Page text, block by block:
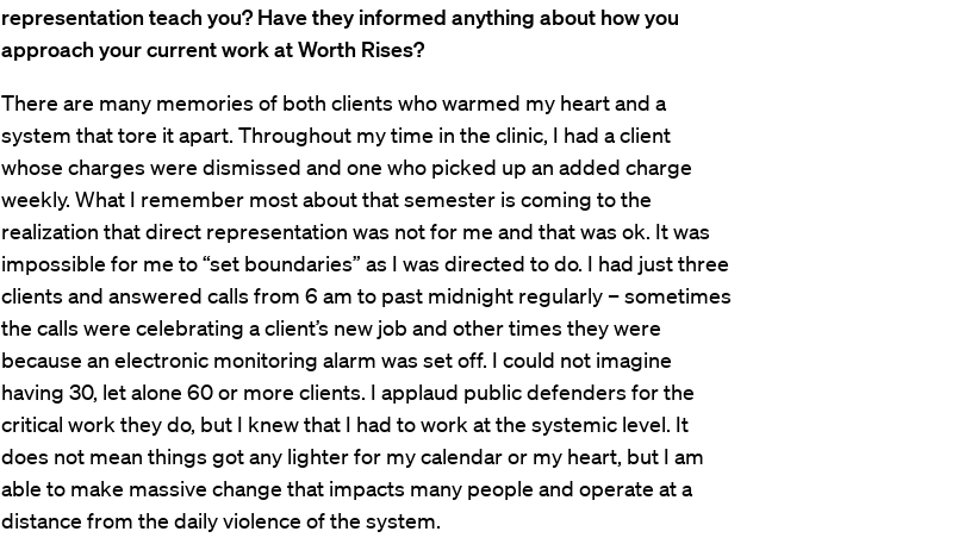
representation teach you? Have they informed anything about how you
approach your current work at Worth Rises?
There are many memories of both clients who warmed my heart and a
system that tore it apart. Throughout my time in the clinic, I had a client
whose charges were dismissed and one who picked up an added charge
weekly. What I remember most about that semester is coming to the
realization that direct representation was not for me and that was ok. It was
impossible for me to “set boundaries” as I was directed to do. I had just three
clients and answered calls from 6 am to past midnight regularly – sometimes
the calls were celebrating a client’s new job and other times they were
because an electronic monitoring alarm was set off. I could not imagine
having 30, let alone 60 or more clients. I applaud public defenders for the
critical work they do, but I knew that I had to work at the systemic level. It
does not mean things got any lighter for my calendar or my heart, but I am
able to make massive change that impacts many people and operate at a
distance from the daily violence of the system.